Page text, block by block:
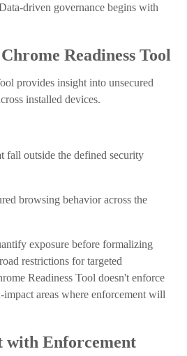
driven governance begins with
Readiness Tool
provides insight into unsecured
installed devices.
fall outside the defined security
browsing behavior across the
exposure before formalizing
restrictions for targeted
Readiness Tool doesn't enforce
areas where enforcement will
with Enforcement